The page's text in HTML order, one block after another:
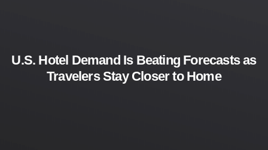
U.S. Hotel Demand Is Beating Forecasts as
Travelers Stay Closer to Home